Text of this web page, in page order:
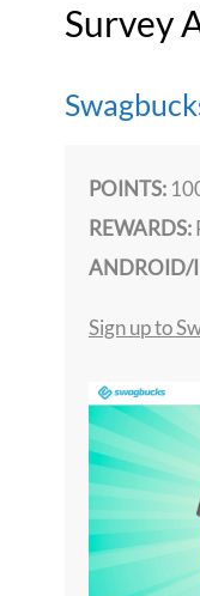
Survey
POINTS:
REWARDS:
ANDROID/
Sign up to